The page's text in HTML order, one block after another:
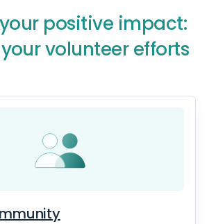
positive impact:
volunteer efforts